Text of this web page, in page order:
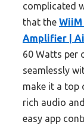
complicated
that the
Amplifier |
60 Watts per
seamlessly
make it a top
rich audio
easy app